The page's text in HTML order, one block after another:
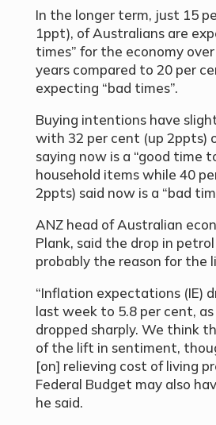
In the longer term, just 15
1ppt), of Australians are
times” for the economy
years compared to 20 per
expecting “bad times”.
Buying intentions have
with 32 per cent (up 2ppts)
saying now is a “good time
household items while 40
2ppts) said now is a “bad
ANZ head of Australian
Plank, said the drop in
probably the reason for the
“Inflation expectations (IE)
last week to 5.8 per cent,
dropped sharply. We think
of the lift in sentiment,
[on] relieving cost of living
Federal Budget may also
he said.